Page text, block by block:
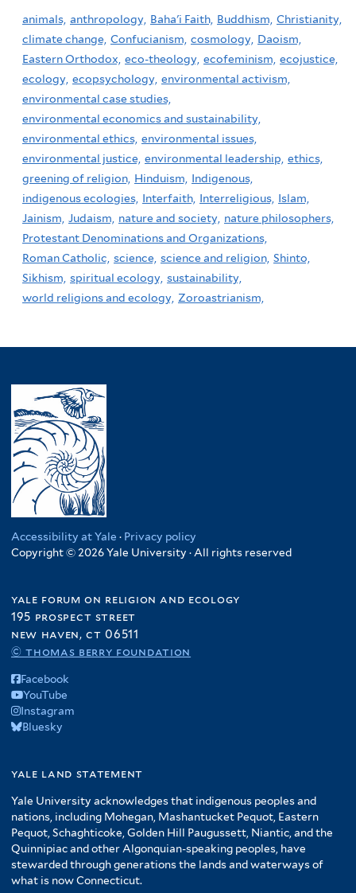
animals, anthropology, Baha'i Faith, Buddhism, Christianity,
climate change, Confucianism, cosmology, Daoism,
Eastern Orthodox, eco-theology, ecofeminism, ecojustice,
ecology, ecopsychology, environmental activism,
environmental case studies,
environmental economics and sustainability,
environmental ethics, environmental issues,
environmental justice, environmental leadership, ethics,
greening of religion, Hinduism, Indigenous,
indigenous ecologies, Interfaith, Interreligious, Islam,
Jainism, Judaism, nature and society, nature philosophers,
Protestant Denominations and Organizations,
Roman Catholic, science, science and religion, Shinto,
Sikhism, spiritual ecology, sustainability,
world religions and ecology, Zoroastrianism,
Accessibility at Yale · Privacy policy
Copyright © 2026 Yale University · All rights reserved
yale forum on religion and ecology
195 prospect street
new haven, ct 06511
© thomas berry foundation
Facebook
YouTube
Instagram
Bluesky
yale land statement
Yale University acknowledges that indigenous peoples and
nations, including Mohegan, Mashantucket Pequot, Eastern
Pequot, Schaghticoke, Golden Hill Paugussett, Niantic, and the
Quinnipiac and other Algonquian-speaking peoples, have
stewarded through generations the lands and waterways of
what is now Connecticut.